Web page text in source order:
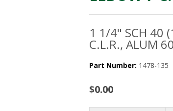
1 1/4" SCH 40
C.L.R., ALUM
Part Number: 1478-135
$0.00